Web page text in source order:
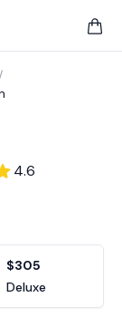
/
4.6
$305
Deluxe